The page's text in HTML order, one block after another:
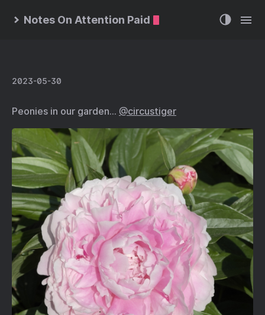
Notes On Attention Paid
2023-05-30
Peonies in our garden… @circustiger